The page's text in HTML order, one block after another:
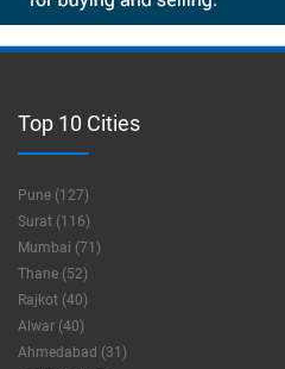
Top 10 Cities
Pune (127)
Surat (116)
Mumbai (71)
Thane (52)
Rajkot (40)
Alwar (40)
Ahmedabad (31)